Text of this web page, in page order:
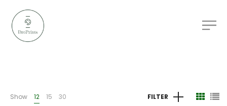
Show 12 15 30 FILTER